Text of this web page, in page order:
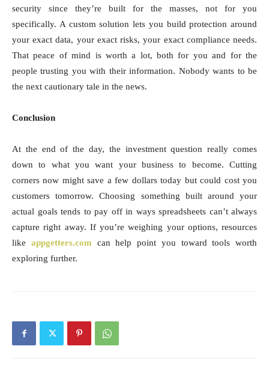
security since they’re built for the masses, not for you
specifically. A custom solution lets you build protection around
your exact data, your exact risks, your exact compliance needs.
That peace of mind is worth a lot, both for you and for the
people trusting you with their information. Nobody wants to be
the next cautionary tale in the news.
Conclusion
At the end of the day, the investment question really comes
down to what you want your business to become. Cutting
corners now might save a few dollars today but could cost you
customers tomorrow. Choosing something built around your
actual goals tends to pay off in ways spreadsheets can’t always
capture right away. If you’re weighing your options, resources
like appgetters.com can help point you toward tools worth
exploring further.